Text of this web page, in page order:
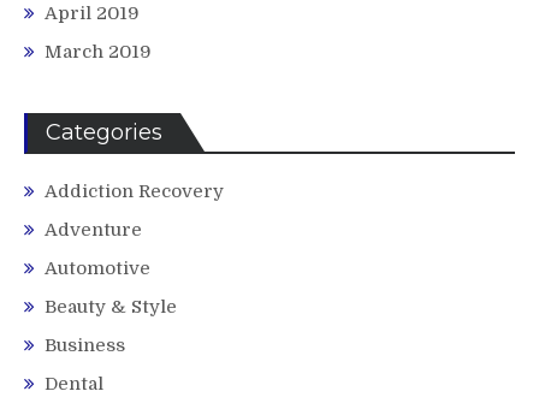
April 2019
March 2019
Categories
Addiction Recovery
Adventure
Automotive
Beauty & Style
Business
Dental